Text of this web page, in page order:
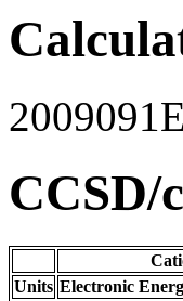
2009091E
CCSD/
Units Electronic